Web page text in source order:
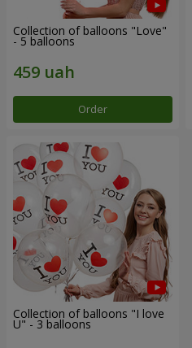
Collection of balloons "Love"
- 5 balloons
Order
Collection of balloons "I love
U" - 3 balloons